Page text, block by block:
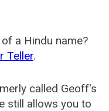
a Hindu name?
Teller.
called Geoff's
still allows you to